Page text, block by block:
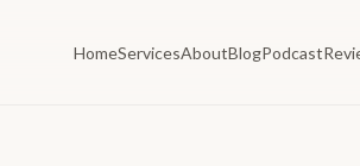
HomeServicesAboutBlogPodcast